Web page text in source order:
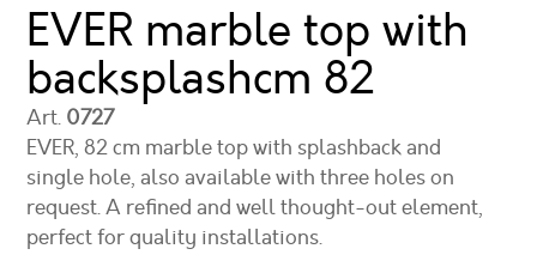
EVER marble top with
backsplashcm 82
Art. 0727
EVER, 82 cm marble top with splashback and
single hole, also available with three holes on
request. A refined and well thought-out element,
perfect for quality installations.